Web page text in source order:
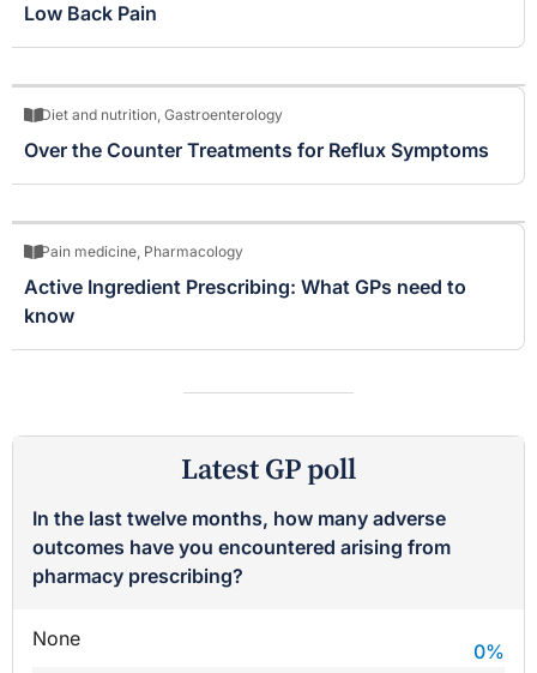
Low Back Pain
Diet and nutrition, Gastroenterology
Over the Counter Treatments for Reflux Symptoms
Pain medicine, Pharmacology
Active Ingredient Prescribing: What GPs need to
know
Latest GP poll
In the last twelve months, how many adverse
outcomes have you encountered arising from
pharmacy prescribing?
None
0%